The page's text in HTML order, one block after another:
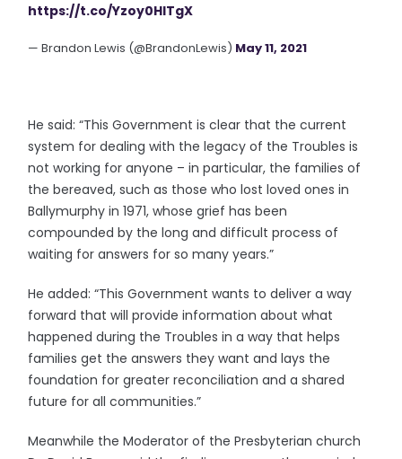
https://t.co/Yzoy0HlTgX
— Brandon Lewis (@BrandonLewis) May 11, 2021
He said: “This Government is clear that the current
system for dealing with the legacy of the Troubles is
not working for anyone – in particular, the families of
the bereaved, such as those who lost loved ones in
Ballymurphy in 1971, whose grief has been
compounded by the long and difficult process of
waiting for answers for so many years.”
He added: “This Government wants to deliver a way
forward that will provide information about what
happened during the Troubles in a way that helps
families get the answers they want and lays the
foundation for greater reconciliation and a shared
future for all communities.”
Meanwhile the Moderator of the Presbyterian church